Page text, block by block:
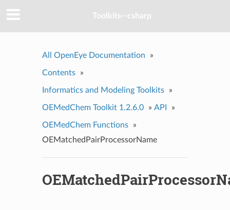
Toolkits--csharp
All OpenEye Documentation »
Contents »
Informatics and Modeling Toolkits »
OEMedChem Toolkit 1.2.6.0 » API »
OEMedChem Functions
»
OEMatchedPairProcessorName